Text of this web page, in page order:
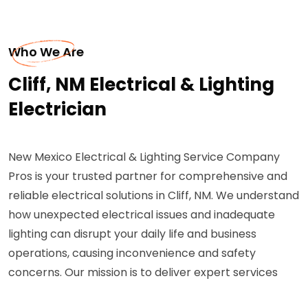
Who We Are
Cliff, NM Electrical & Lighting
Electrician
New Mexico Electrical & Lighting Service Company
Pros is your trusted partner for comprehensive and
reliable electrical solutions in Cliff, NM. We understand
how unexpected electrical issues and inadequate
lighting can disrupt your daily life and business
operations, causing inconvenience and safety
concerns. Our mission is to deliver expert services